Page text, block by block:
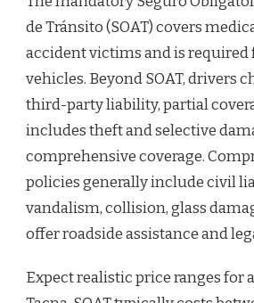
de Tránsito (SOAT) covers
accident victims and is required
vehicles. Beyond SOAT, drivers
third-party liability, partial
includes theft and selective
comprehensive coverage.
policies generally include civil
vandalism, collision, glass
offer roadside assistance and
Expect realistic price ranges for